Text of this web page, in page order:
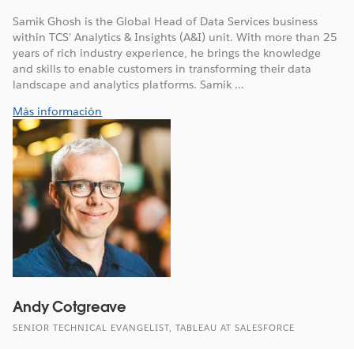
Samik Ghosh is the Global Head of Data Services business
within TCS’ Analytics & Insights (A&I) unit. With more than 25
years of rich industry experience, he brings the knowledge
and skills to enable customers in transforming their data
landscape and analytics platforms. Samik ...
Más información
Andy Cotgreave
SENIOR TECHNICAL EVANGELIST, TABLEAU AT SALESFORCE